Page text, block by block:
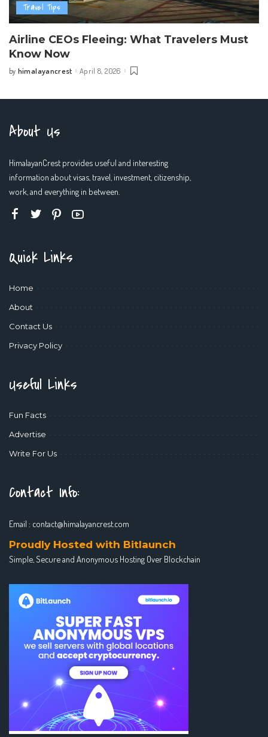
Travel Tips
Airline CEOs Fleeing: What Travelers Must
Know Now
Posted
by himalayancrest April 8, 2026
About Us
HimalayanCrest provides useful and interesting
information about visas, travel, investment, citizenship,
work, and everything in between.
Quick Links
Home
About
Contact Us
Privacy Policy
Useful Links
Fun Facts
Advertise
Write For Us
Contact Info:
Email : contact@himalayancrest.com
Proudly Hosted with Bitlaunch
Simple, Secure and Anonymous Hosting Over Blockchain